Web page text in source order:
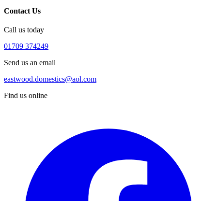
Contact Us
Call us today
01709 374249
Send us an email
eastwood.domestics@aol.com
Find us online